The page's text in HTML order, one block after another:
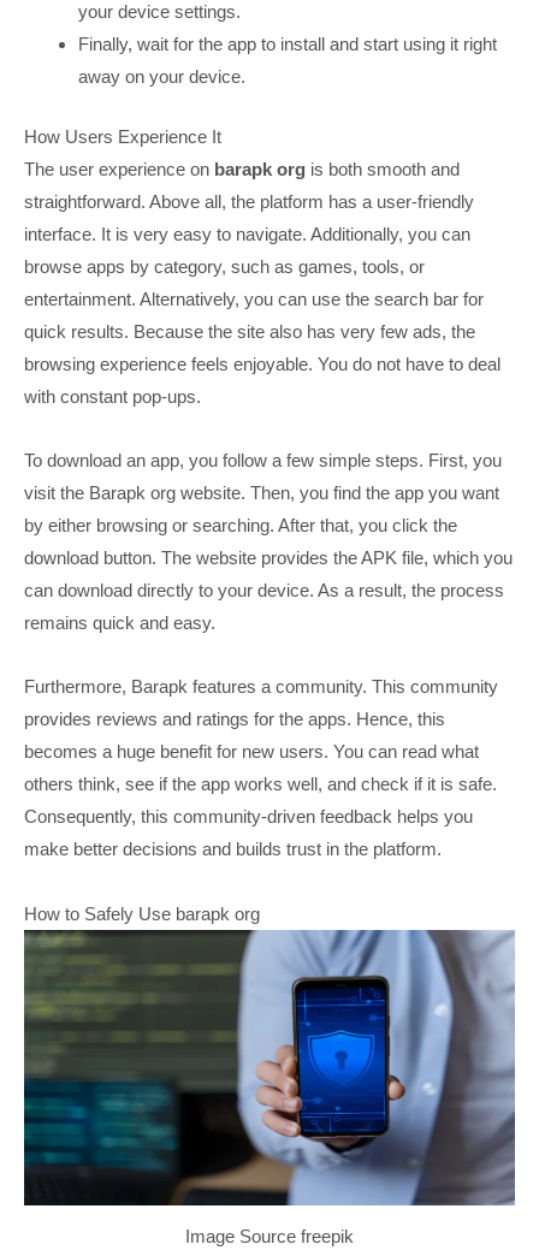
your device settings.
Finally, wait for the app to install and start using it right
away on your device.
How Users Experience It
The user experience on barapk org is both smooth and
straightforward. Above all, the platform has a user-friendly
interface. It is very easy to navigate. Additionally, you can
browse apps by category, such as games, tools, or
entertainment. Alternatively, you can use the search bar for
quick results. Because the site also has very few ads, the
browsing experience feels enjoyable. You do not have to deal
with constant pop-ups.
To download an app, you follow a few simple steps. First, you
visit the Barapk org website. Then, you find the app you want
by either browsing or searching. After that, you click the
download button. The website provides the APK file, which you
can download directly to your device. As a result, the process
remains quick and easy.
Furthermore, Barapk features a community. This community
provides reviews and ratings for the apps. Hence, this
becomes a huge benefit for new users. You can read what
others think, see if the app works well, and check if it is safe.
Consequently, this community-driven feedback helps you
make better decisions and builds trust in the platform.
How to Safely Use barapk org
Image Source freepik